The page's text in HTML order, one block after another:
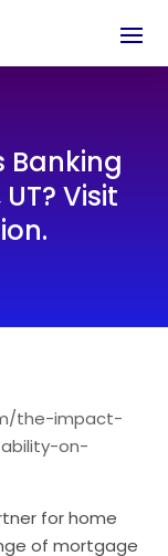
Banking
Visit
the-impact-
on-
for home
of mortgage